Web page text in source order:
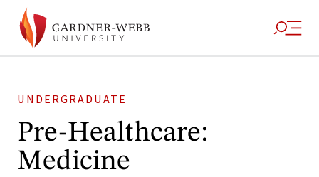
UNDERGRADUATE
Pre-Healthcare:
Medicine